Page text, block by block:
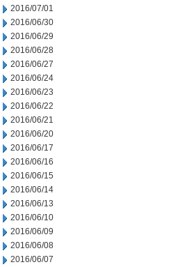
2016/07/01
2016/06/30
2016/06/29
2016/06/28
2016/06/27
2016/06/24
2016/06/23
2016/06/22
2016/06/21
2016/06/20
2016/06/17
2016/06/16
2016/06/15
2016/06/14
2016/06/13
2016/06/10
2016/06/09
2016/06/08
2016/06/07